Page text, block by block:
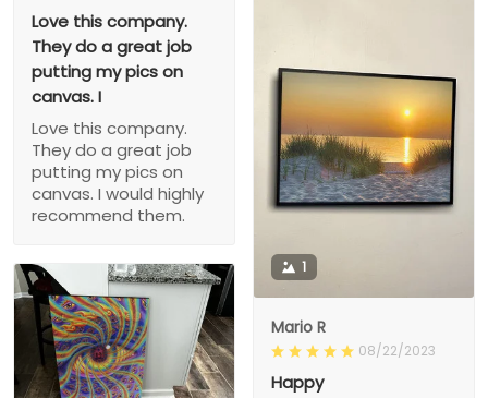
Love this company.
They do a great job
putting my pics on
canvas. I
Love this company.
They do a great job
putting my pics on
canvas. I would highly
recommend them.
1
Mario R
08/22/2023
Happy